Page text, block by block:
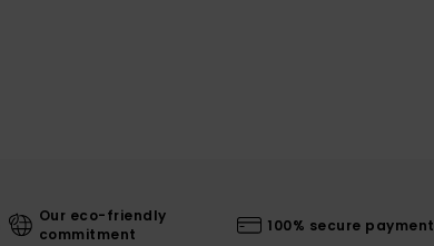
Our eco-friendly
commitment
100% secure payment